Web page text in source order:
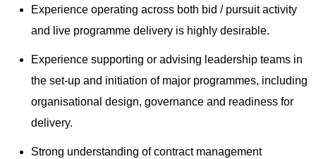
Experience operating across both bid / pursuit activity
and live programme delivery is highly desirable.
Experience supporting or advising leadership teams in
the set-up and initiation of major programmes, including
organisational design, governance and readiness for
delivery.
Strong understanding of contract management